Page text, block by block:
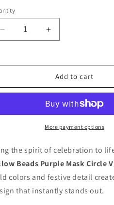
Decrease
quantity
Circlemask
Sticker
Increase
quantity
Circlemask
Vinyl
Sticker
Add to cart
More payment options
the spirit of celebration to
Beads Purple Mask Circle
colors and festive detail
that instantly stands out.